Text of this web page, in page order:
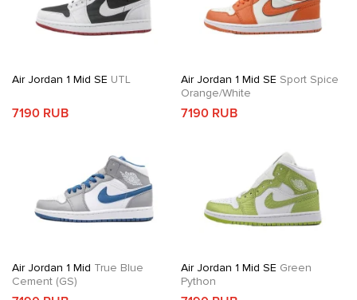
Air Jordan 1 Mid SE UTL
7190 RUB
Air Jordan 1 Mid SE Sport Spice
Orange/White
7190 RUB
Air Jordan 1 Mid True Blue
Cement (GS)
Air Jordan 1 Mid SE Green
Python